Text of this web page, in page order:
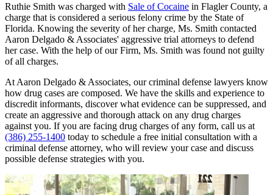
Ruthie Smith was charged with Sale of Cocaine in Flagler County, a
charge that is considered a serious felony crime by the State of
Florida. Knowing the severity of her charge, Ms. Smith contacted
Aaron Delgado & Associates' aggressive trial attorneys to defend
her case. With the help of our Firm, Ms. Smith was found not guilty
of all charges.
At Aaron Delgado & Associates, our criminal defense lawyers know
how drug cases are composed. We have the skills and experience to
discredit informants, discover what evidence can be suppressed, and
create an aggressive and thorough attack on any drug charges
against you. If you are facing drug charges of any form, call us at
(386) 255-1400 today to schedule a free initial consultation with a
criminal defense attorney, who will review your case and discuss
possible defense strategies with you.